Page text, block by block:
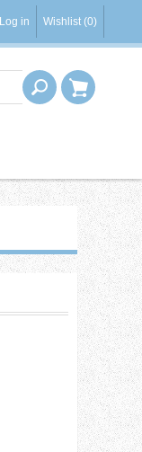
Log in Wishlist (0)